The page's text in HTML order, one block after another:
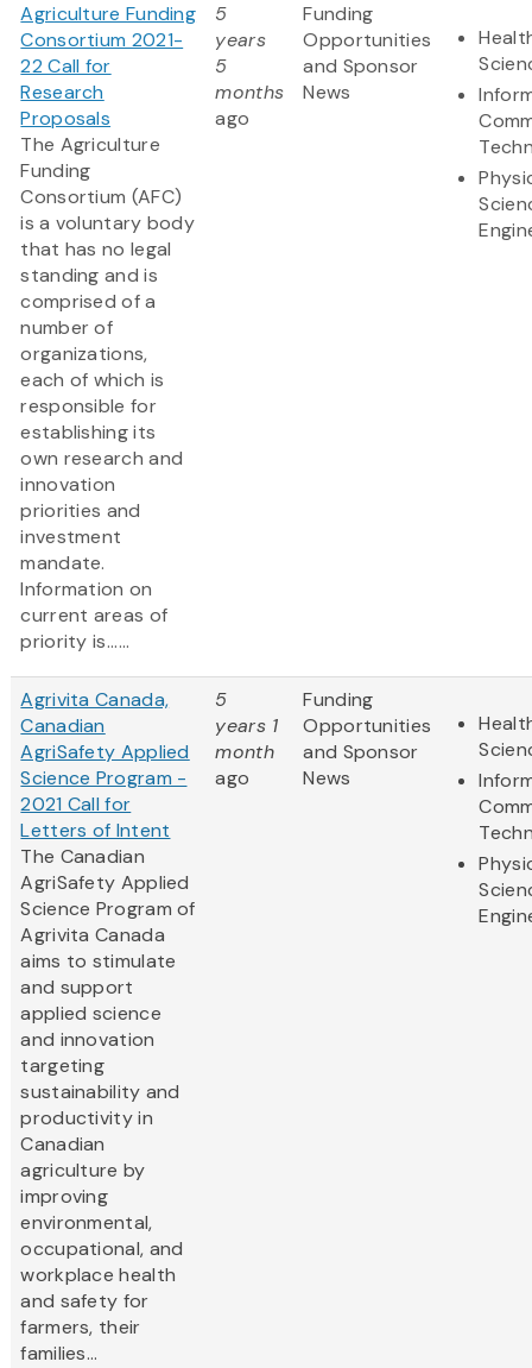
Agriculture Funding
Consortium 2021-
22 Call for
Research
Proposals
The Agriculture
Funding
Consortium (AFC)
is a voluntary body
that has no legal
standing and is
comprised of a
number of
organizations,
each of which is
responsible for
establishing its
own research and
innovation
priorities and
investment
mandate.
Information on
current areas of
priority is......
5
years
5
months
ago
Funding
Opportunities
and Sponsor
News
Agrivita Canada,
Canadian
AgriSafety Applied
Science Program -
2021 Call for
Letters of Intent
The Canadian
AgriSafety Applied
Science Program of
Agrivita Canada
aims to stimulate
and support
applied science
and innovation
targeting
sustainability and
productivity in
Canadian
agriculture by
improving
environmental,
occupational, and
workplace health
and safety for
farmers, their
families...
5
years 1
month
ago
Funding
Opportunities
and Sponsor
News